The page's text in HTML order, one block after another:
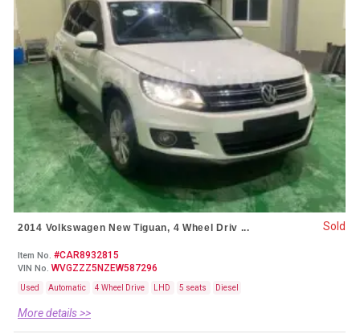
2014 Volkswagen New Tiguan, 4 Wheel Driv ...
Item No. #CAR8932815
VIN No. WVGZZZ5NZEW587296
Used Automatic 4 Wheel Drive LHD 5 seats Diesel
More details >>
Sold